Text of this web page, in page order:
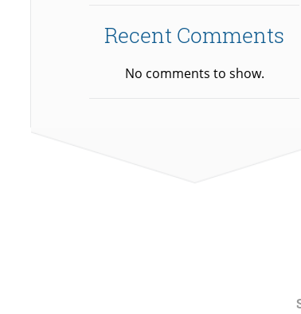
Recent Comments
No comments to show.